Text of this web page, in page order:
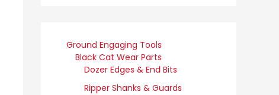
Ground Engaging Tools
Black Cat Wear Parts
Dozer Edges & End Bits
Ripper Shanks & Guards